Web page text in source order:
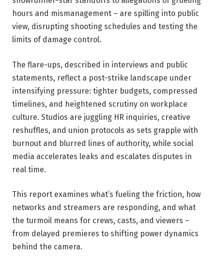
hours and mismanagement – are spilling into public
view, disrupting shooting schedules and testing the
limits of damage control.
The flare-ups, described in interviews and public
statements, reflect a post-strike landscape under
intensifying pressure: tighter budgets, compressed
timelines, and heightened scrutiny on workplace
culture. Studios are juggling HR inquiries, creative
reshuffles, and union protocols as sets grapple with
burnout and blurred lines of authority, while social
media accelerates leaks and escalates disputes in
real time.
This report examines what’s fueling the friction, how
networks and streamers are responding, and what
the turmoil means for crews, casts, and viewers –
from delayed premieres to shifting power dynamics
behind the camera.